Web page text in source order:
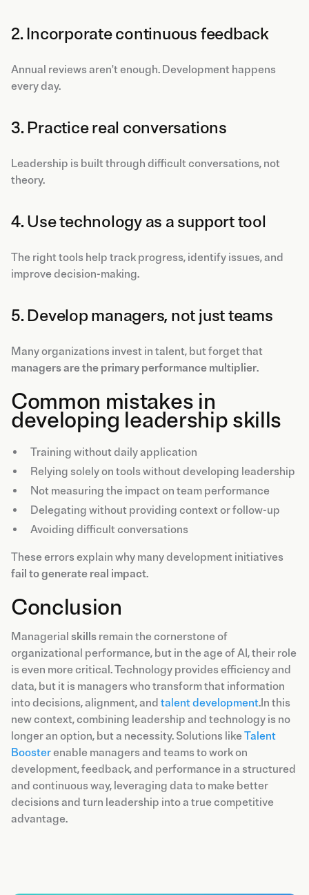
2. Incorporate continuous feedback
Annual reviews aren't enough. Development happens
every day.
3. Practice real conversations
Leadership is built through difficult conversations, not
theory.
4. Use technology as a support tool
The right tools help track progress, identify issues, and
improve decision-making.
5. Develop managers, not just teams
Many organizations invest in talent, but forget that
managers are the primary performance multiplier.
Common mistakes in
developing leadership skills
Training without daily application
Relying solely on tools without developing leadership
Not measuring the impact on team performance
Delegating without providing context or follow-up
Avoiding difficult conversations
These errors explain why many development initiatives
fail to generate real impact.
Conclusion
Managerial skills remain the cornerstone of
organizational performance, but in the age of AI, their role
is even more critical. Technology provides efficiency and
data, but it is managers who transform that information
into decisions, alignment, and talent development.In this
new context, combining leadership and technology is no
longer an option, but a necessity. Solutions likeTalent
Boosterenable managers and teams to work on
development, feedback, and performance in a structured
and continuous way, leveraging data to make better
decisions and turn leadership into a true competitive
advantage.